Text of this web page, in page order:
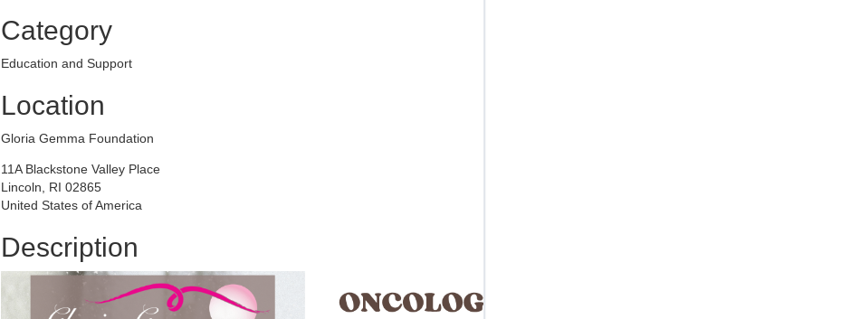
Category
Education and Support
Location
Gloria Gemma Foundation
11A Blackstone Valley Place
Lincoln, RI 02865
United States of America
Description